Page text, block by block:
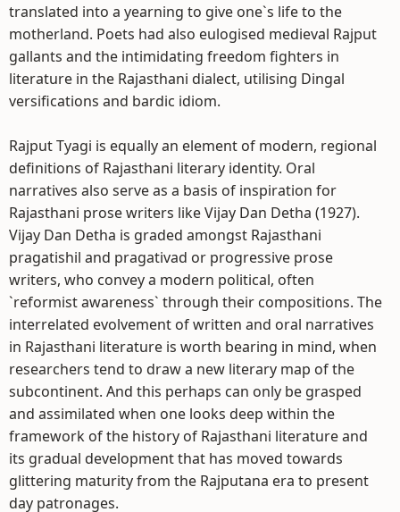
translated into a yearning to give one`s life to the
motherland. Poets had also eulogised medieval Rajput
gallants and the intimidating freedom fighters in
literature in the Rajasthani dialect, utilising Dingal
versifications and bardic idiom.
Rajput Tyagi is equally an element of modern, regional
definitions of Rajasthani literary identity. Oral
narratives also serve as a basis of inspiration for
Rajasthani prose writers like Vijay Dan Detha (1927).
Vijay Dan Detha is graded amongst Rajasthani
pragatishil and pragativad or progressive prose
writers, who convey a modern political, often
`reformist awareness` through their compositions. The
interrelated evolvement of written and oral narratives
in Rajasthani literature is worth bearing in mind, when
researchers tend to draw a new literary map of the
subcontinent. And this perhaps can only be grasped
and assimilated when one looks deep within the
framework of the history of Rajasthani literature and
its gradual development that has moved towards
glittering maturity from the Rajputana era to present
day patronages.